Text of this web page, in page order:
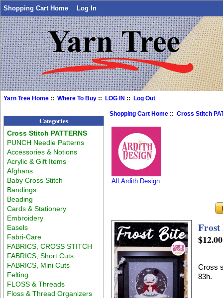
Shopping Cart Home Log In
Yarn Tree Home ::Where To Buy ::LOG IN ::Log Out
Categories
Cross Stitch PATTERNS
PUNCH Needle Patterns
Accessories & Notions
Acrylic & Gift Items
Afghans
Baby Cross Stitch
Bandings
Beading
Cards & Stationery
Embroidery
Easels
Fabri-Care
FABRICS, CROSS STITCH
FABRICS, Short Cuts
FABRICS, Mini Cuts
Felting
FLOSS & Threads
Floss & Thread Organizers
Shopping Cart Home ::Cross Stitch
All Ardith Design
Frost
$12.00
Cross
83h.